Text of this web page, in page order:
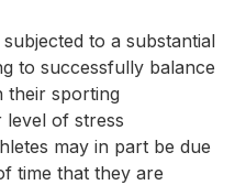
to a substantial
to successfully balance
their sporting
level of stress
may in part be due
time that they are